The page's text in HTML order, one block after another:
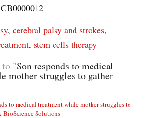
, cerebral palsy and strokes,
, stem cells therapy
to "Son responds to medical
mother struggles to gather
to medical treatment while mother struggles to
BioScience Solutions